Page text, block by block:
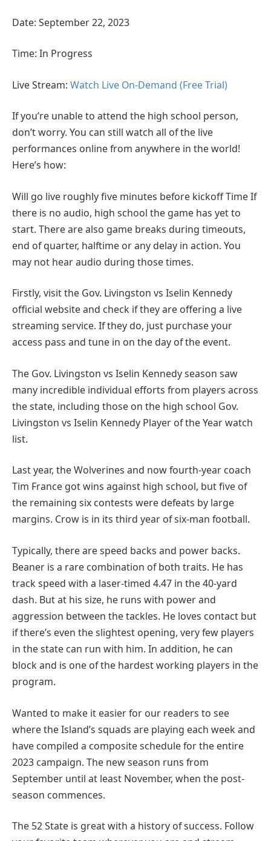
Date: September 22, 2023
Time: In Progress
Live Stream: Watch Live On-Demand (Free Trial)
If you’re unable to attend the high school person,
don’t worry. You can still watch all of the live
performances online from anywhere in the world!
Here’s how:
Will go live roughly five minutes before kickoff Time If
there is no audio, high school the game has yet to
start. There are also game breaks during timeouts,
end of quarter, halftime or any delay in action. You
may not hear audio during those times.
Firstly, visit the Gov. Livingston vs Iselin Kennedy
official website and check if they are offering a live
streaming service. If they do, just purchase your
access pass and tune in on the day of the event.
The Gov. Livingston vs Iselin Kennedy season saw
many incredible individual efforts from players across
the state, including those on the high school Gov.
Livingston vs Iselin Kennedy Player of the Year watch
list.
Last year, the Wolverines and now fourth-year coach
Tim France got wins against high school, but five of
the remaining six contests were defeats by large
margins. Crow is in its third year of six-man football.
Typically, there are speed backs and power backs.
Beaner is a rare combination of both traits. He has
track speed with a laser-timed 4.47 in the 40-yard
dash. But at his size, he runs with power and
aggression between the tackles. He loves contact but
if there’s even the slightest opening, very few players
in the state can run with him. In addition, he can
block and is one of the hardest working players in the
program.
Wanted to make it easier for our readers to see
where the Island’s squads are playing each week and
have compiled a composite schedule for the entire
2023 campaign. The new season runs from
September until at least November, when the post-
season commences.
The 52 State is great with a history of success. Follow